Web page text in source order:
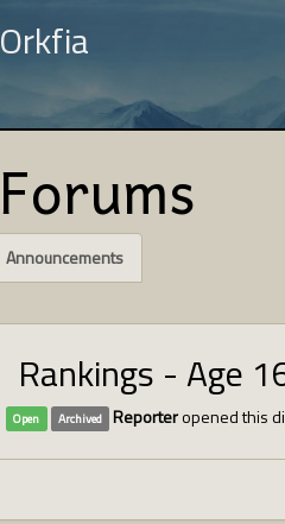
Orkfia
Forums
Announcements
Rankings - Age
Open Archived Reporteropened this